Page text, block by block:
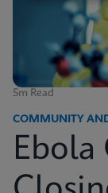
5m Read
COMMUNITY
Ebola